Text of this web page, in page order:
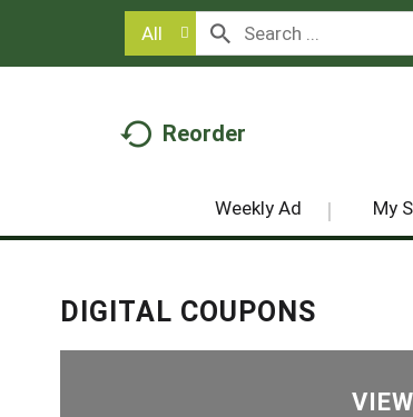
All
Reorder
Weekly Ad My
DIGITAL COUPONS